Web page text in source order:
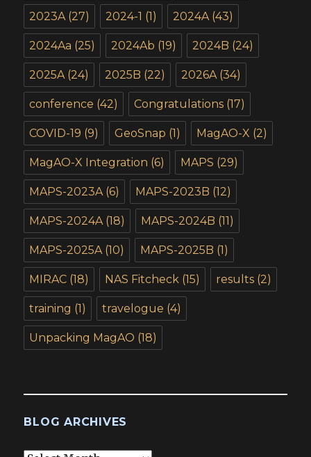
2023A (27) 2024-1 (1) 2024A (43)
2024Aa (25) 2024Ab (19) 2024B (24)
2025A (24) 2025B (22) 2026A (34)
conference (42) Congratulations (17)
COVID-19 (9) GeoSnap (1) MagAO-X (2)
MagAO-X Integration (6) MAPS (29)
MAPS-2023A (6) MAPS-2023B (12)
MAPS-2024A (18) MAPS-2024B (11)
MAPS-2025A (10) MAPS-2025B (1)
MIRAC (18) NAS Fitcheck (15) results (2)
training (1) travelogue (4)
Unpacking MagAO (18)
BLOG ARCHIVES